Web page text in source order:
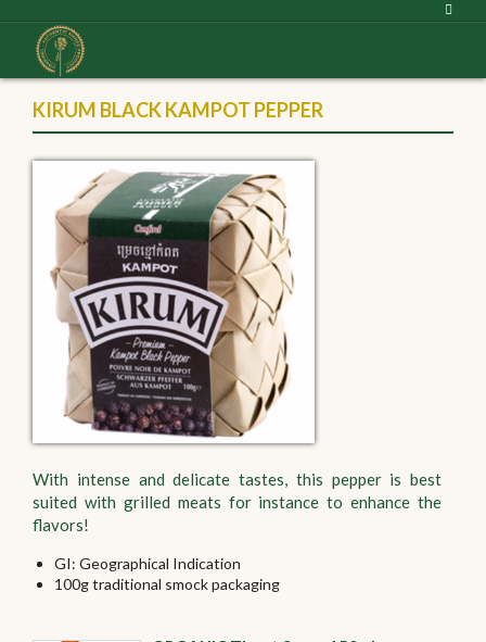
KIRUM BLACK KAMPOT PEPPER
With intense and delicate tastes, this pepper is best
suited with grilled meats for instance to enhance the
flavors!
GI: Geographical Indication
100g traditional smock packaging